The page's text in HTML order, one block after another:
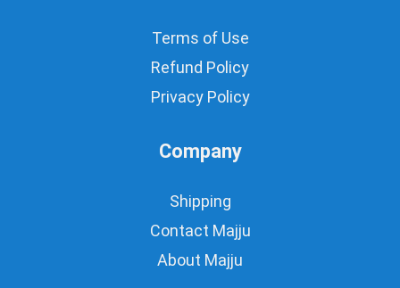
Terms of Use
Refund Policy
Privacy Policy
Company
Shipping
Contact Majju
About Majju